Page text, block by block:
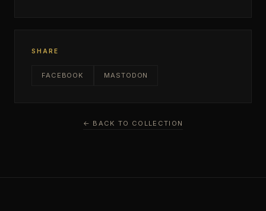
SHARE
FACEBOOK MASTODON
← BACK TO COLLECTION